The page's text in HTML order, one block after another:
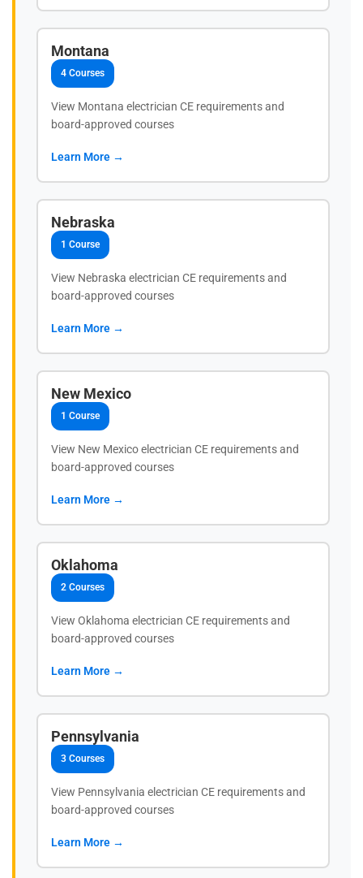
Montana
4 Courses
View Montana electrician CE requirements and
board-approved courses
Learn More →
Nebraska
1 Course
View Nebraska electrician CE requirements and
board-approved courses
Learn More →
New Mexico
1 Course
View New Mexico electrician CE requirements and
board-approved courses
Learn More →
Oklahoma
2 Courses
View Oklahoma electrician CE requirements and
board-approved courses
Learn More →
Pennsylvania
3 Courses
View Pennsylvania electrician CE requirements and
board-approved courses
Learn More →